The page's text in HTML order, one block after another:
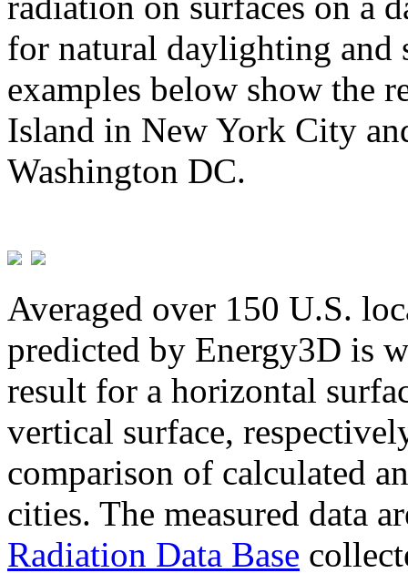
for natural daylighting and
examples below show the
Island in New York City
Washington DC.
Averaged over 150 U.S.
predicted by Energy3D is
result for a horizontal
vertical surface,
comparison of calculated
cities. The measured data
Radiation Data Base